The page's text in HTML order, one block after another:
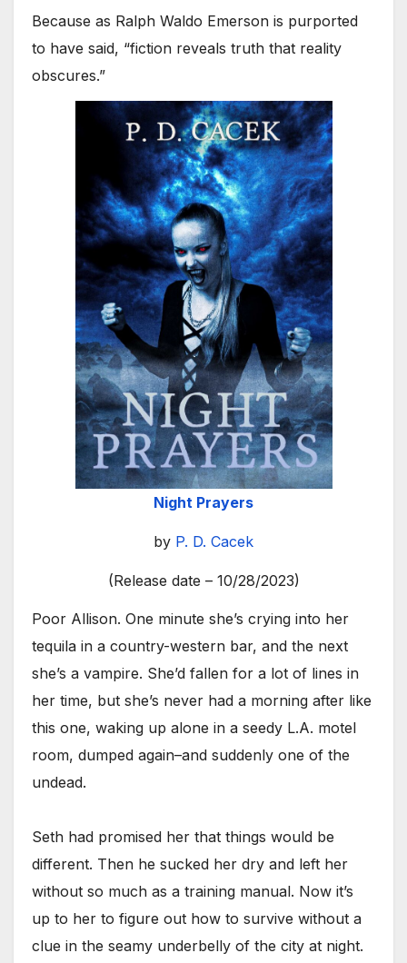
Because as Ralph Waldo Emerson is purported
to have said, “fiction reveals truth that reality
obscures.”
Night Prayers
by P. D. Cacek
(Release date – 10/28/2023)
Poor Allison. One minute she’s crying into her
tequila in a country-western bar, and the next
she’s a vampire. She’d fallen for a lot of lines in
her time, but she’s never had a morning after like
this one, waking up alone in a seedy L.A. motel
room, dumped again–and suddenly one of the
undead.
Seth had promised her that things would be
different. Then he sucked her dry and left her
without so much as a training manual. Now it’s
up to her to figure out how to survive without a
clue in the seamy underbelly of the city at night.